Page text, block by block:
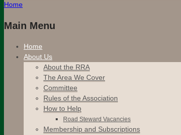
Home
Main Menu
Home
About Us
About the RRA
The Area We Cover
Committee
Rules of the Association
How to Help
Road Steward Vacancies
Membership and Subscriptions